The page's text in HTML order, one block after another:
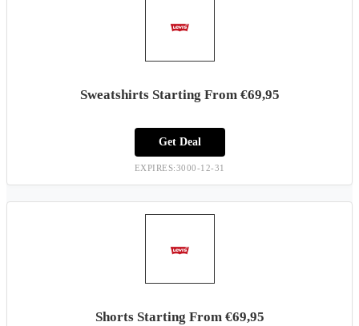
Sweatshirts Starting From €69,95
Get Deal
EXPIRES:3000-12-31
Shorts Starting From €69,95